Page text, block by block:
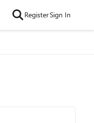
RegisterSign In